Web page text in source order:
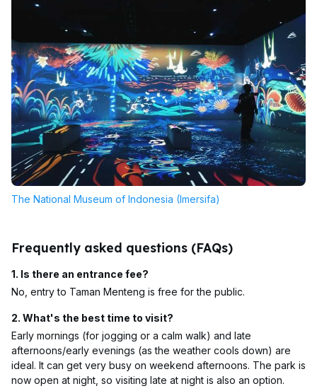
The National Museum of Indonesia (Imersifa)
Frequently asked questions (FAQs)
1. Is there an entrance fee?
No, entry to Taman Menteng is free for the public.
2. What's the best time to visit?
Early mornings (for jogging or a calm walk) and late
afternoons/early evenings (as the weather cools down) are
ideal. It can get very busy on weekend afternoons. The park is
now open at night, so visiting late at night is also an option.